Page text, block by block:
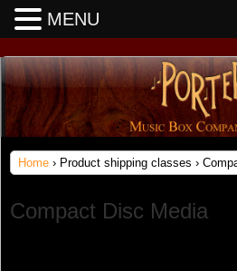
Home › Product shipping classes ›
Compact Disc Media
MENU